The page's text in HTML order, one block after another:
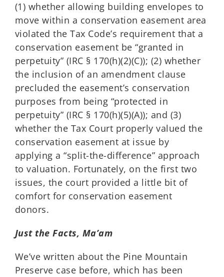
(1) whether allowing building envelopes to
move within a conservation easement area
violated the Tax Code’s requirement that a
conservation easement be “granted in
perpetuity” (IRC § 170(h)(2)(C)); (2) whether
the inclusion of an amendment clause
precluded the easement’s conservation
purposes from being “protected in
perpetuity” (IRC § 170(h)(5)(A)); and (3)
whether the Tax Court properly valued the
conservation easement at issue by
applying a “split-the-difference” approach
to valuation. Fortunately, on the first two
issues, the court provided a little bit of
comfort for conservation easement
donors.
Just the Facts, Ma’am
We’ve written about the Pine Mountain
Preserve case before, which has been